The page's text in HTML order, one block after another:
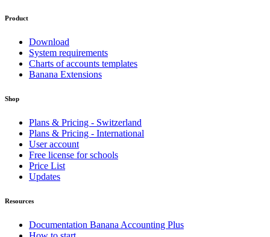
Product
Download
System requirements
Charts of accounts templates
Banana Extensions
Shop
Plans & Pricing - Switzerland
Plans & Pricing - International
User account
Free license for schools
Price List
Updates
Resources
Documentation Banana Accounting Plus